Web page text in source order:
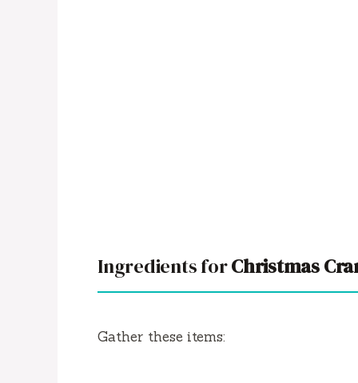
Ingredients forChristmas
Gather these items: